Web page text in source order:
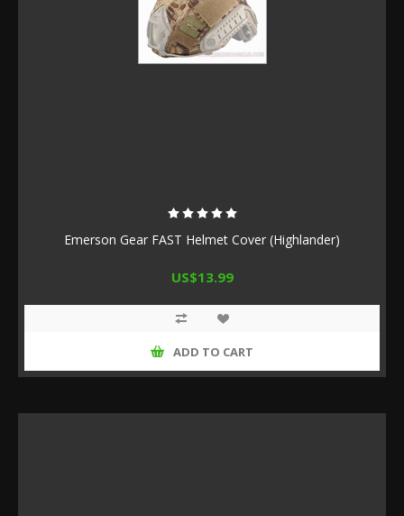
Emerson Gear FAST Helmet Cover (Highlander)
US$13.99
ADD TO CART